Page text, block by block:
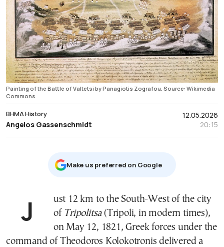
Painting of the Battle of Valtetsi by Panagiotis Zografou. Source: Wikimedia
Commons
12.05.2026
20:15
ΒΗΜΑ History
Angelos Gassenschmidt
Μake us preferred on Google
Just 12 km to the South-West of the city of Tripolitsa(Tripoli, in modern times),
on May 12, 1821, Greek forces under the
command of Theodoros Kolokotronis delivered a